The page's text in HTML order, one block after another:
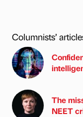
Columnists’
The
NEET